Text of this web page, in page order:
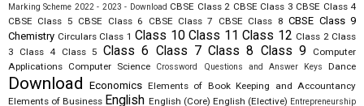
Marking Scheme 2022 - 2023 - Download CBSE Class 2 CBSE Class 3 CBSE Class 4
CBSE Class 5 CBSE Class 6 CBSE Class 7 CBSE Class 8 CBSE Class 9
Chemistry Circulars Class 1 Class 10 Class 11 Class 12 Class 2 Class
3
Class 4 Class 5 Class 6 Class 7 Class 8 Class 9
Computer
Applications Computer Science Crossword Questions and Answer Keys Dance
Download Economics Elements of Book Keeping and Accountancy
Elements of Business English English (Core) English (Elective) Entrepreneurship